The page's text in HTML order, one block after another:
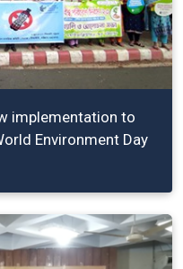
implementation to
Environment Day